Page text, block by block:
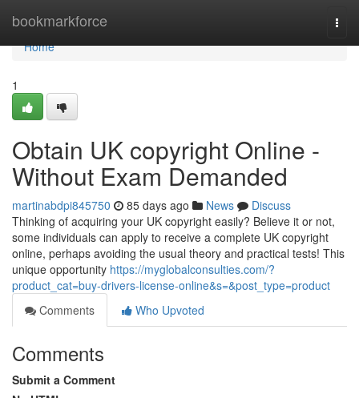
bookmarkforce
Home
Home
1
Obtain UK copyright Online -
Without Exam Demanded
martinabdpi845750 85 days ago News
Discuss
Thinking of acquiring your UK copyright easily? Believe it or not,
some individuals can apply to receive a complete UK copyright
online, perhaps avoiding the usual theory and practical tests! This
unique opportunity https://myglobalconsulties.com/?
product_cat=buy-drivers-license-online&s=&post_type=product
Comments
Who Upvoted
Comments
Submit a Comment